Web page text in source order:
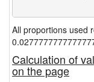
All proportions used
Calculation of
on the page